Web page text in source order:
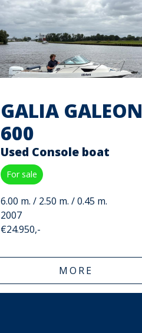
GALIA GALEON
600
Used Console boat
For sale
6.00 m. / 2.50 m. / 0.45 m.
2007
€24.950,-
MORE